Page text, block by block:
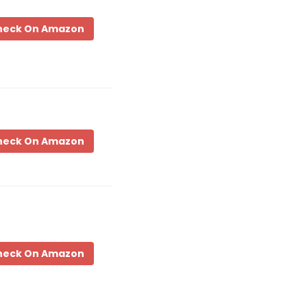
On Amazon
On Amazon
On Amazon